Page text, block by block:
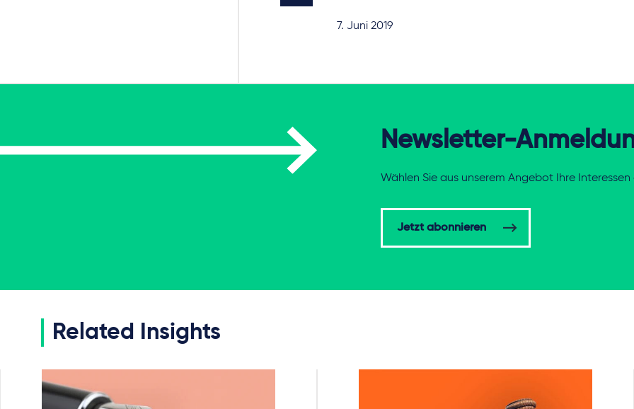
7. Juni 2019
Newsletter-
Wählen Sie aus unserem Angebot Ihre Interessen
Jetzt abonnieren
Related Insights